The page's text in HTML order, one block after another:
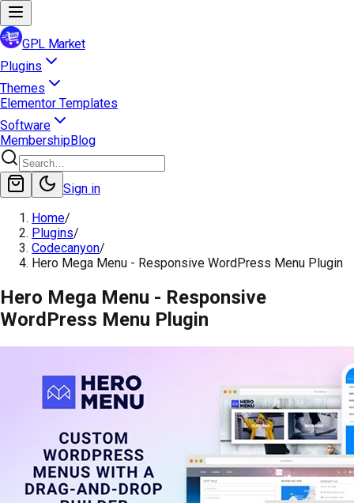
GPL Market
Plugins
Themes
Elementor Templates
Software
MembershipBlog
Sign in
Home/
Plugins/
Codecanyon/
Hero Mega Menu - Responsive WordPress Menu Plugin
Hero Mega Menu - Responsive
WordPress Menu Plugin